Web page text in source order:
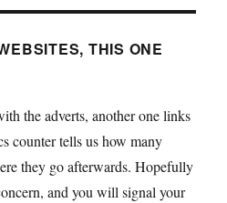
THIS ONE
the adverts, another one links
counter tells us how many
they go afterwards. Hopefully
and you will signal your